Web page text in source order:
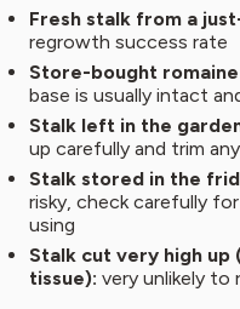
Fresh stalk from a
regrowth success rate
Store-bought
base is usually intact
Stalk left in the
up carefully and trim
Stalk stored in the
risky, check carefully
using
Stalk cut very high up
tissue): very unlikely